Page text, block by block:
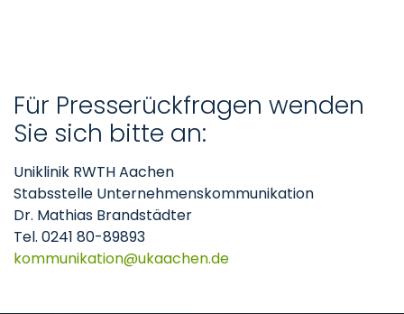
Für Presserückfragen wenden
Sie sich bitte an:
Uniklinik RWTH Aachen
Stabsstelle Unternehmenskommunikation
Dr. Mathias Brandstädter
Tel. 0241 80-89893
kommunikation
ukaachende